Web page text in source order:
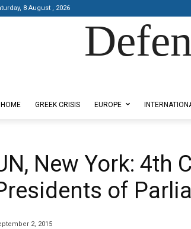
8 August , 2026
HOME GREEK CRISIS EUROPE
New York: 4th
of
2, 2015